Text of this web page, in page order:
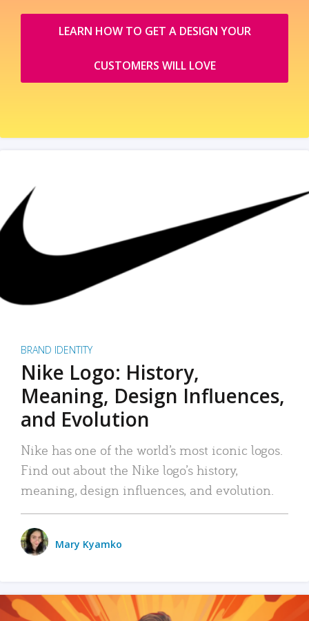
LEARN HOW TO GET A DESIGN YOUR
CUSTOMERS WILL LOVE
BRAND IDENTITY
Nike Logo: History,
Meaning, Design Influences,
and Evolution
Nike has one of the world’s most iconic logos.
Find out about the Nike logo’s history,
meaning, design influences, and evolution.
Mary Kyamko